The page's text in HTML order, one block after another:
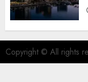
Copyright © All rights